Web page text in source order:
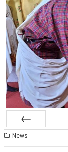
Prev
News